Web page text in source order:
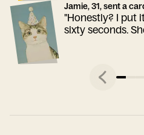
Jamie, 31, sent a
"Honestly? I put
sixty seconds.